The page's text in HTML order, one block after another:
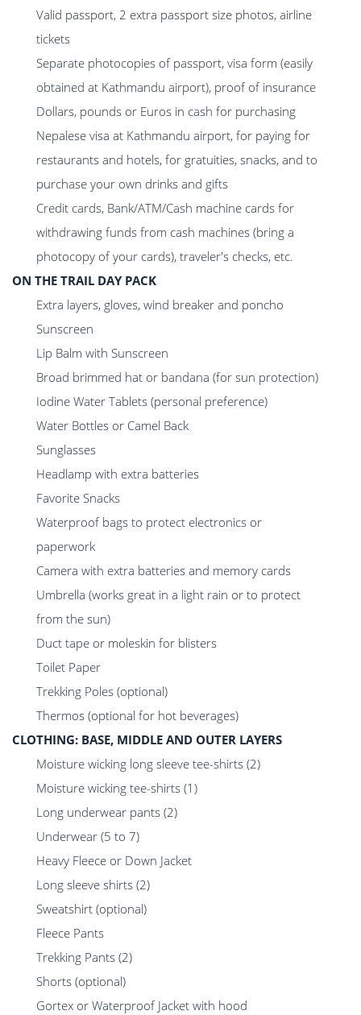
Valid passport, 2 extra passport size photos, airline
tickets
Separate photocopies of passport, visa form (easily
obtained at Kathmandu airport), proof of insurance
Dollars, pounds or Euros in cash for purchasing
Nepalese visa at Kathmandu airport, for paying for
restaurants and hotels, for gratuities, snacks, and to
purchase your own drinks and gifts
Credit cards, Bank/ATM/Cash machine cards for
withdrawing funds from cash machines (bring a
photocopy of your cards), traveler's checks, etc.
ON THE TRAIL DAY PACK
Extra layers, gloves, wind breaker and poncho
Sunscreen
Lip Balm with Sunscreen
Broad brimmed hat or bandana (for sun protection)
Iodine Water Tablets (personal preference)
Water Bottles or Camel Back
Sunglasses
Headlamp with extra batteries
Favorite Snacks
Waterproof bags to protect electronics or
paperwork
Camera with extra batteries and memory cards
Umbrella (works great in a light rain or to protect
from the sun)
Duct tape or moleskin for blisters
Toilet Paper
Trekking Poles (optional)
Thermos (optional for hot beverages)
CLOTHING: BASE, MIDDLE AND OUTER LAYERS
Moisture wicking long sleeve tee-shirts (2)
Moisture wicking tee-shirts (1)
Long underwear pants (2)
Underwear (5 to 7)
Heavy Fleece or Down Jacket
Long sleeve shirts (2)
Sweatshirt (optional)
Fleece Pants
Trekking Pants (2)
Shorts (optional)
Gortex or Waterproof Jacket with hood